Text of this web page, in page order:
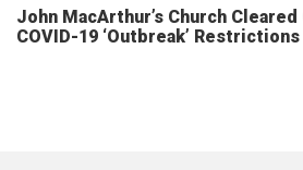
John MacArthur’s Church Cleared
COVID-19 ‘Outbreak’ Restrictions